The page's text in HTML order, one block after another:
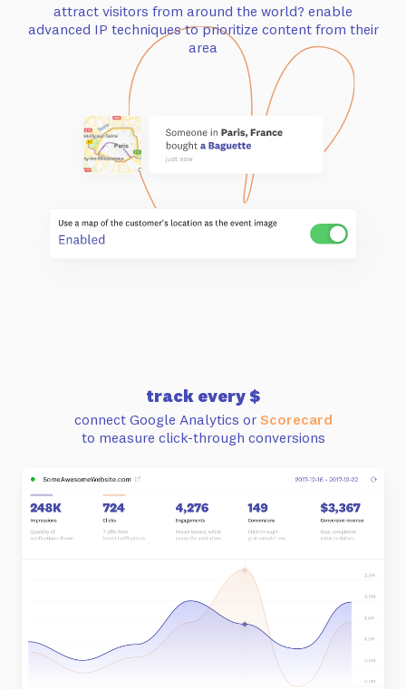
attract visitors from around the world? enable
advanced IP techniques toprioritize content from their
area
track every $
connect Google Analytics or Scorecard
to measure click-through conversions